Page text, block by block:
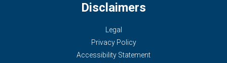
Disclaimers
Legal
Privacy Policy
Accessibility Statement